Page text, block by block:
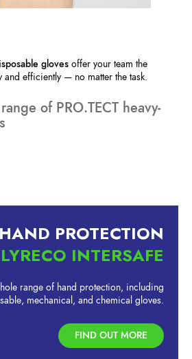
gloves offer your team the
efficiently — no matter the task.
of PRO.TECT heavy-
HAND PROTECTION
INTERSAFE
range of hand protection, including
mechanical, and chemical gloves.
FIND OUT MORE